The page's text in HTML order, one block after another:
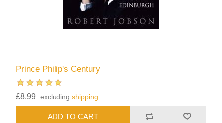
Prince Philip's Century
£8.99 excludingshipping